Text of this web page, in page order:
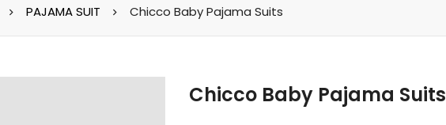
PAJAMA SUIT Chicco Baby Pajama Suits
Chicco Baby Pajama Suits